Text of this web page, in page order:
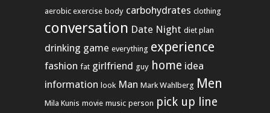
aerobic exercise body carbohydrates clothing
conversation Date Night diet plan
drinking game everything experience
fashion fat girlfriend guy home idea
information look Man Mark Wahlberg Men
Mila Kunis movie music person pick up line